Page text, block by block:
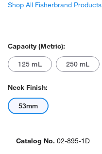
Shop All Fisherbrand Products
Capacity (Metric):
125 mL 250 mL
Neck Finish:
53mm
Catalog No. 02-895-1D